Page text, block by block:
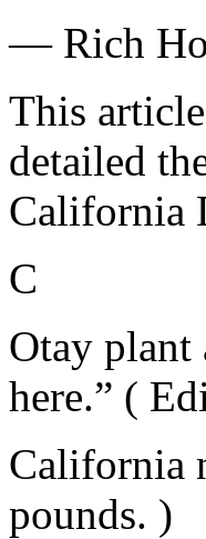
— Rich
This
detailed
California
C
Otay plant
here.” (
California
pounds. )